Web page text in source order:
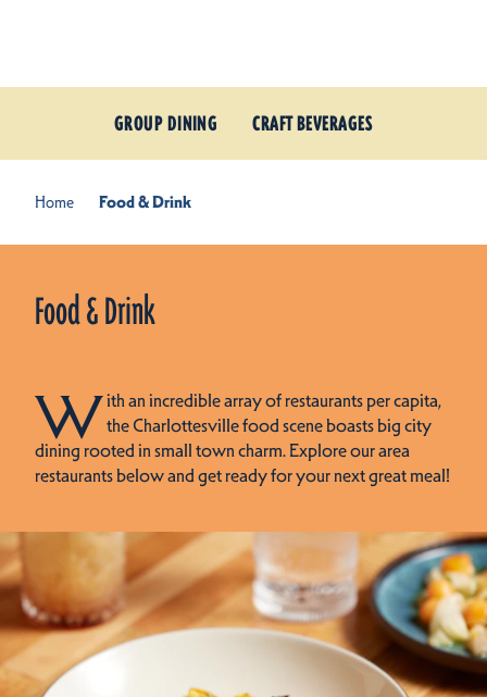
GROUP DINING CRAFT BEVERAGES
Home Food & Drink
Food & Drink
With an incredible array of restaurants per capita,
the Charlottesville food scene boasts big city
dining rooted in small town charm. Explore our area
restaurants below and get ready for your next great meal!